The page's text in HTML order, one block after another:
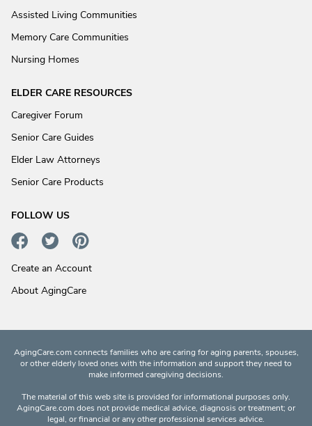
Assisted Living Communities
Memory Care Communities
Nursing Homes
ELDER CARE RESOURCES
Caregiver Forum
Senior Care Guides
Elder Law Attorneys
Senior Care Products
FOLLOW US
Create an Account
About AgingCare
AgingCare.com connects families who are caring for aging parents, spouses,
or other elderly loved ones with the information and support they need to
make informed caregiving decisions.
The material of this web site is provided for informational purposes only.
AgingCare.com does not provide medical advice, diagnosis or treatment; or
legal, or financial or any other professional services advice.